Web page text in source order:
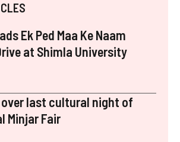
S
T
Ek Ped Maa Ke Naam
at Shimla University
over last cultural night of
Minjar Fair